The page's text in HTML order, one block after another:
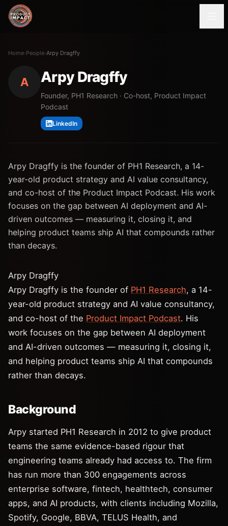
Home›People›Arpy Dragffy
A Arpy Dragffy
Founder, PH1 Research · Co-host, Product Impact
Podcast
LinkedIn
Arpy Dragffy is the founder of PH1 Research, a 14-
year-old product strategy and AI value consultancy,
and co-host of the Product Impact Podcast. His work
focuses on the gap between AI deployment and AI-
driven outcomes — measuring it, closing it, and
helping product teams ship AI that compounds rather
than decays.
Arpy Dragffy
Arpy Dragffy is the founder of PH1 Research, a 14-
year-old product strategy and AI value consultancy,
and co-host of the Product Impact Podcast. His
work focuses on the gap between AI deployment
and AI-driven outcomes — measuring it, closing it,
and helping product teams ship AI that compounds
rather than decays.
Background
Arpy started PH1 Research in 2012 to give product
teams the same evidence-based rigour that
engineering teams already had access to. The firm
has run more than 300 engagements across
enterprise software, fintech, healthtech, consumer
apps, and AI products, with clients including Mozilla,
Spotify, Google, BBVA, TELUS Health, and